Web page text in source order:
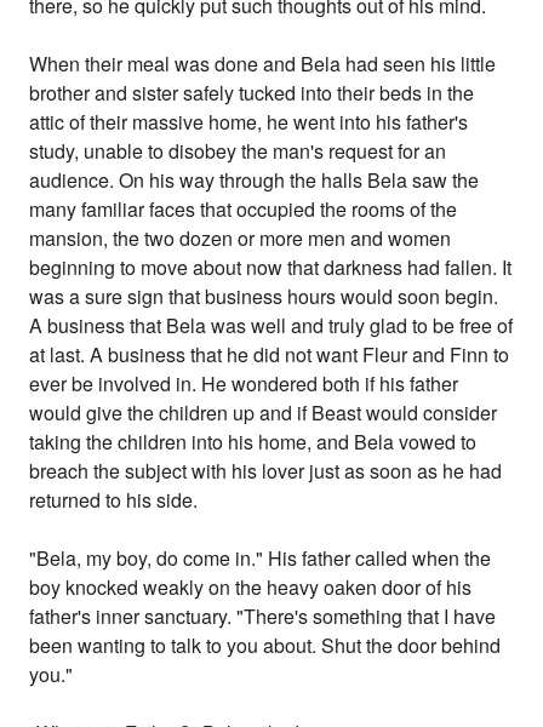
there, so he quickly put such thoughts out of his mind.
When their meal was done and Bela had seen his little
brother and sister safely tucked into their beds in the
attic of their massive home, he went into his father's
study, unable to disobey the man's request for an
audience. On his way through the halls Bela saw the
many familiar faces that occupied the rooms of the
mansion, the two dozen or more men and women
beginning to move about now that darkness had fallen. It
was a sure sign that business hours would soon begin.
A business that Bela was well and truly glad to be free of
at last. A business that he did not want Fleur and Finn to
ever be involved in. He wondered both if his father
would give the children up and if Beast would consider
taking the children into his home, and Bela vowed to
breach the subject with his lover just as soon as he had
returned to his side.
"Bela, my boy, do come in." His father called when the
boy knocked weakly on the heavy oaken door of his
father's inner sanctuary. "There's something that I have
been wanting to talk to you about. Shut the door behind
you."